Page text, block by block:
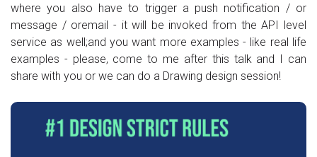
where you also have to trigger a push notification / or
message / oremail - it will be invoked from the API level
service as well;and you want more examples - like real life
examples - please, come to me after this talk and I can
share with you or we can do a Drawing design session!